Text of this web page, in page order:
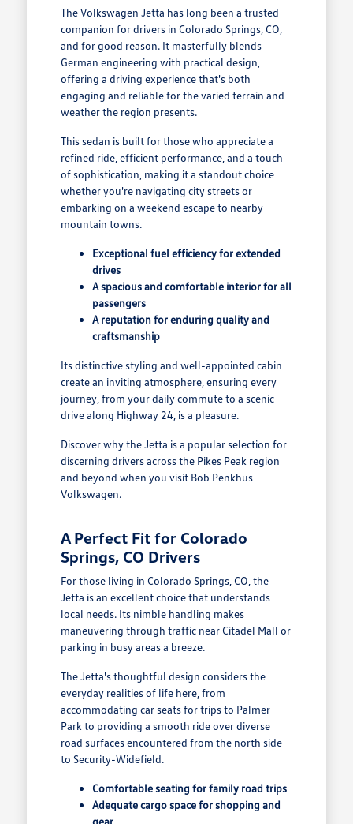
The Volkswagen Jetta has long been a trusted
companion for drivers in Colorado Springs, CO,
and for good reason. It masterfully blends
German engineering with practical design,
offering a driving experience that's both
engaging and reliable for the varied terrain and
weather the region presents.
This sedan is built for those who appreciate a
refined ride, efficient performance, and a touch
of sophistication, making it a standout choice
whether you're navigating city streets or
embarking on a weekend escape to nearby
mountain towns.
Exceptional fuel efficiency for extended
drives
A spacious and comfortable interior for all
passengers
A reputation for enduring quality and
craftsmanship
Its distinctive styling and well-appointed cabin
create an inviting atmosphere, ensuring every
journey, from your daily commute to a scenic
drive along Highway 24, is a pleasure.
Discover why the Jetta is a popular selection for
discerning drivers across the Pikes Peak region
and beyond when you visit Bob Penkhus
Volkswagen.
A Perfect Fit for Colorado
Springs, CO Drivers
For those living in Colorado Springs, CO, the
Jetta is an excellent choice that understands
local needs. Its nimble handling makes
maneuvering through traffic near Citadel Mall or
parking in busy areas a breeze.
The Jetta's thoughtful design considers the
everyday realities of life here, from
accommodating car seats for trips to Palmer
Park to providing a smooth ride over diverse
road surfaces encountered from the north side
to Security-Widefield.
Comfortable seating for family road trips
Adequate cargo space for shopping and